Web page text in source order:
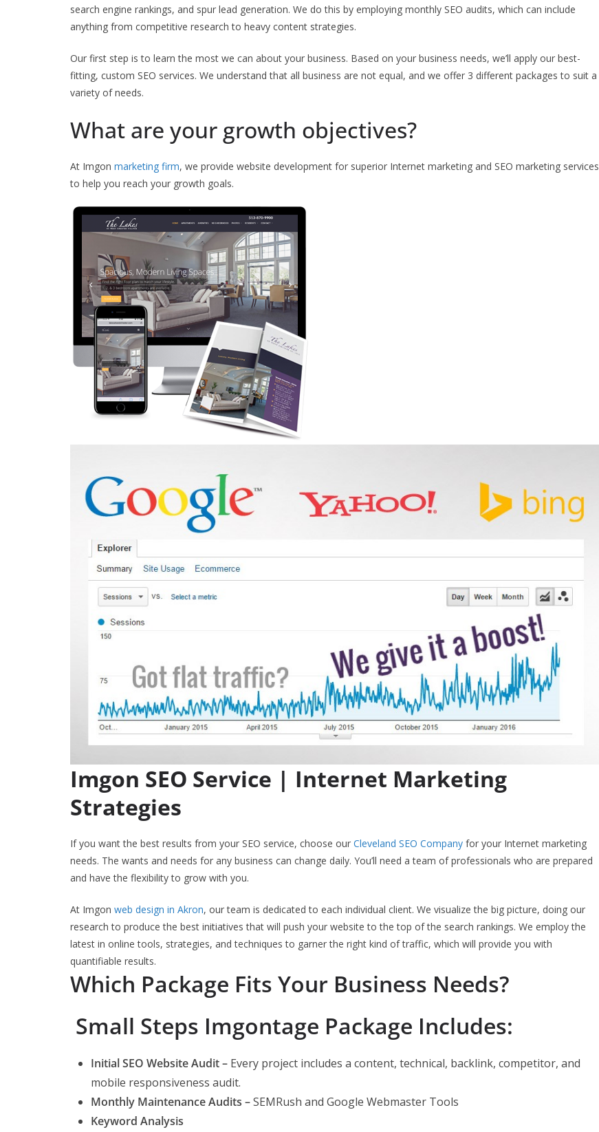
search engine rankings, and spur lead generation. We do this by employing monthly SEO audits, which can include
anything from competitive research to heavy content strategies.
Our first step is to learn the most we can about your business. Based on your business needs, we’ll apply our best-
fitting, custom SEO services. We understand that all business are not equal, and we offer 3 different packages to suit a
variety of needs.
What are your growth objectives?
At Imgon marketing firm, we provide website development for superior Internet marketing and SEO marketing services
to help you reach your growth goals.
Imgon SEO Service | Internet Marketing
Strategies
If you want the best results from your SEO service, choose our Cleveland SEO Company for your Internet marketing
needs. The wants and needs for any business can change daily. You’ll need a team of professionals who are prepared
and have the flexibility to grow with you.
At Imgon web design in Akron, our team is dedicated to each individual client. We visualize the big picture, doing our
research to produce the best initiatives that will push your website to the top of the search rankings. We employ the
latest in online tools, strategies, and techniques to garner the right kind of traffic, which will provide you with
quantifiable results.
Which Package Fits Your Business Needs?
Small Steps Imgontage Package Includes:
Initial SEO Website Audit – Every project includes a content, technical, backlink, competitor, and
mobile responsiveness audit.
Monthly Maintenance Audits –SEMRush and Google Webmaster Tools
Keyword Analysis